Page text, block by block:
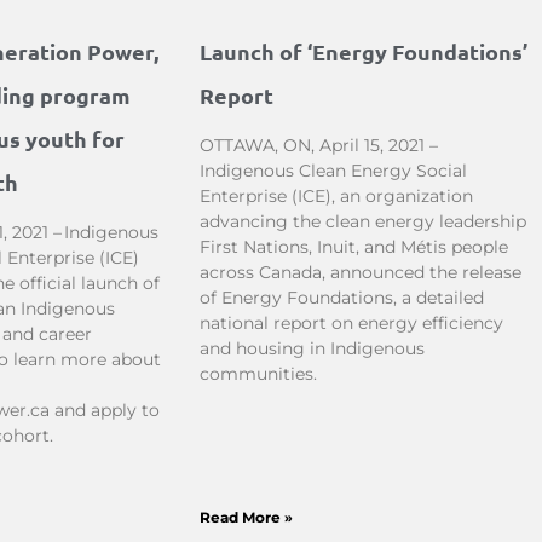
Power,
program
youth for
2021 – Indigenous
(ICE)
official launch of
Indigenous
career
learn more about
and apply to
Launch of ‘Energy Foundations’
Report
OTTAWA, ON, April 15, 2021 –
Indigenous Clean Energy Social
Enterprise (ICE), an organization
advancing the clean energy leadership
First Nations, Inuit, and Métis people
across Canada, announced the release
of Energy Foundations, a detailed
national report on energy efficiency
and housing in Indigenous
communities.
Read More »